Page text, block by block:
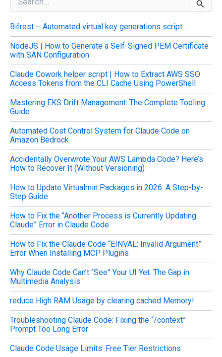
r
c
h
f
o
r
:
Bifrost – Automated virtual key generations script
NodeJS | How to Generate a Self-Signed PEM Certificate
with SAN Configuration
Claude Cowork helper script | How to Extract AWS SSO
Access Tokens from the CLI Cache Using PowerShell
Mastering EKS Drift Management: The Complete Tooling
Guide
Automated Cost Control System for Claude Code on
Amazon Bedrock
Accidentally Overwrote Your AWS Lambda Code? Here’s
How to Recover It (Without Versioning)
How to Update Virtualmin Packages in 2026: A Step-by-
Step Guide
How to Fix the “Another Process is Currently Updating
Claude” Error in Claude Code
How to Fix the Claude Code “EINVAL: Invalid Argument”
Error When Installing MCP Plugins
Why Claude Code Can’t “See” Your UI Yet: The Gap in
Multimedia Analysis
reduce High RAM Usage by clearing cached Memory!
Troubleshooting Claude Code: Fixing the “/context”
Prompt Too Long Error
Claude Code Usage Limits: Free Tier Restrictions